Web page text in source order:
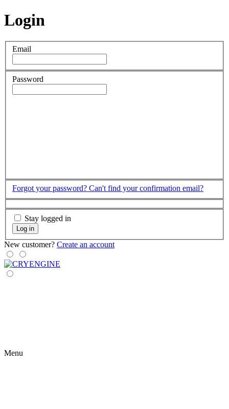
Login
Email
Password
Forgot your password? Can't find your confirmation email?
Stay logged in
Log in
New customer? Create an account
Menu